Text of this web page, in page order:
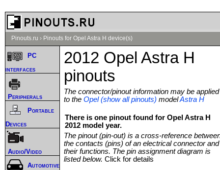
Pinouts.ru › Pinouts for Opel Astra H device(s)
2012 Opel Astra H
pinouts
The connector/pinout information may be applied
to the Opel (show all pinouts) modelAstra H
There is one pinout found for Opel Astra H
2012 model year.
The pinout (pin-out) is a cross-reference
the contacts (pins) of an electrical connector and
their functions. The pin assignment diagram is
listed below. Click for details
PC
interfaces
Peripherals
Portable
Devices
Audio/Video
Automotive